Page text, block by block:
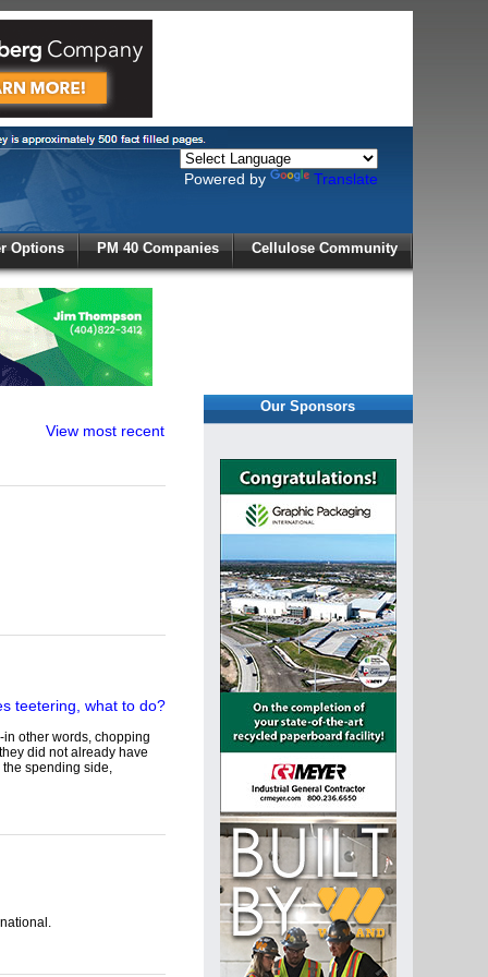
Powered by Translate
Options PM 40 Companies Cellulose Community
View most recent
other words, chopping
did not already have
spending side,
Our Sponsors